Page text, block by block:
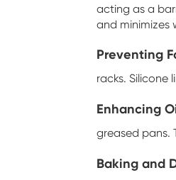
acting as a
and minimizes
Preventing
racks. Silicone
Enhancing
greased pans.
Baking and